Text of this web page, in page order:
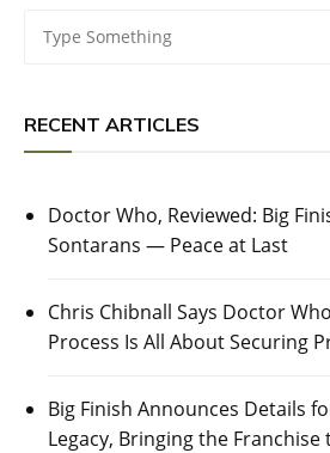
RECENT ARTICLES
Doctor Who, Reviewed: Big
Sontarans — Peace at Last
Chris Chibnall Says Doctor
Process Is All About Securing
Big Finish Announces Details
Legacy, Bringing the Franchise